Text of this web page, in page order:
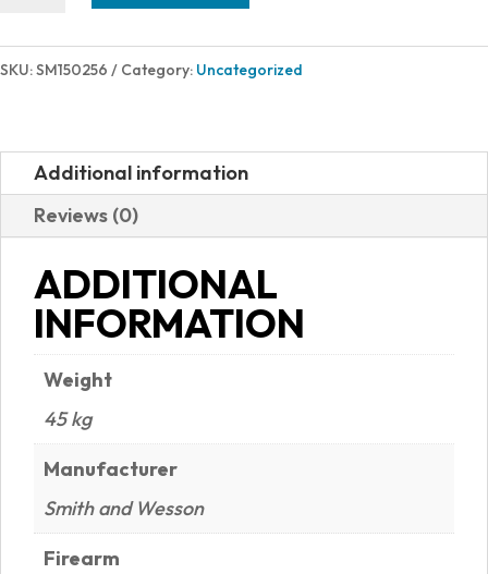
25
BL/WD
quantity
SKU:SM150256 Category: Uncategorized
Additional information
Reviews (0)
ADDITIONAL
INFORMATION
Weight
45 kg
Manufacturer
Smith and Wesson
Firearm